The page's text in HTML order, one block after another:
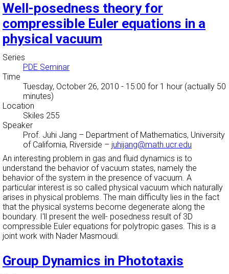
Well-posedness theory for
compressible Euler equations in a
physical vacuum
Series
PDE Seminar
Time
Tuesday, October 26, 2010 - 15:00 for 1 hour (actually 50
minutes)
Location
Skiles 255
Speaker
Prof. Juhi Jang – Department of Mathematics, University
of California, Riverside – juhijang@math.ucr.edu
An interesting problem in gas and fluid dynamics is to
understand the behavior of vacuum states, namely the
behavior of the system in the presence of vacuum. A
particular interest is so called physical vacuum which naturally
arises in physical problems. The main difficulty lies in the fact
that the physical systems become degenerate along the
boundary. I'll present the well- posedness result of 3D
compressible Euler equations for polytropic gases. This is a
joint work with Nader Masmoudi.
Group Dynamics in Phototaxis